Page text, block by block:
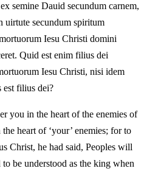
semine Dauid secundum carnem,
uirtute secundum spiritum
Iesu Christi domini
Quid est enim filius dei
Iesu Christi, nisi idem
est filius dei?
you in the heart of the enemies of
heart of ‘your’ enemies; for to
Christ, he had said, Peoples will
be understood as the king when